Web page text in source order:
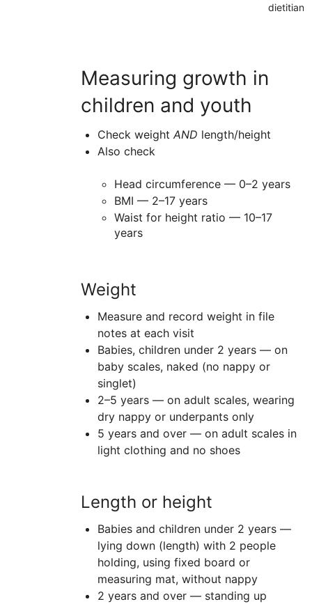
dietitian
Measuring growth in
children and youth
Check weight AND length/height
Also check
Head circumference — 0–2 years
BMI — 2–17 years
Waist for height ratio — 10–17
years
Weight
Measure and record weight in file
notes at each visit
Babies, children under 2 years — on
baby scales, naked (no nappy or
singlet)
2–5 years — on adult scales, wearing
dry nappy or underpants only
5 years and over — on adult scales in
light clothing and no shoes
Length or height
Babies and children under 2 years —
lying down (length) with 2 people
holding, using fixed board or
measuring mat, without nappy
2 years and over — standing up